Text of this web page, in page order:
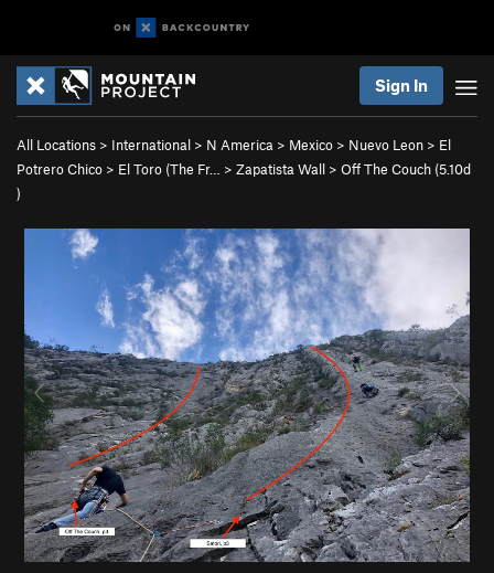
Sign In
All Locations > International > N America > Mexico > Nuevo Leon > El
Potrero Chico > El Toro (The Fr… > Zapatista Wall > Off The Couch (5.10d
)